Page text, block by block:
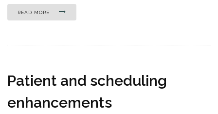
READ MORE
Patient and scheduling
enhancements